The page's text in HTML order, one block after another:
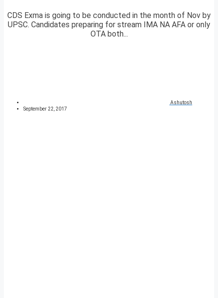
CDS Exma is going to be conducted in the month of Nov by
UPSC. Candidates preparing for stream IMA NA AFA or only
OTA both...
Ashutosh
September 22, 2017